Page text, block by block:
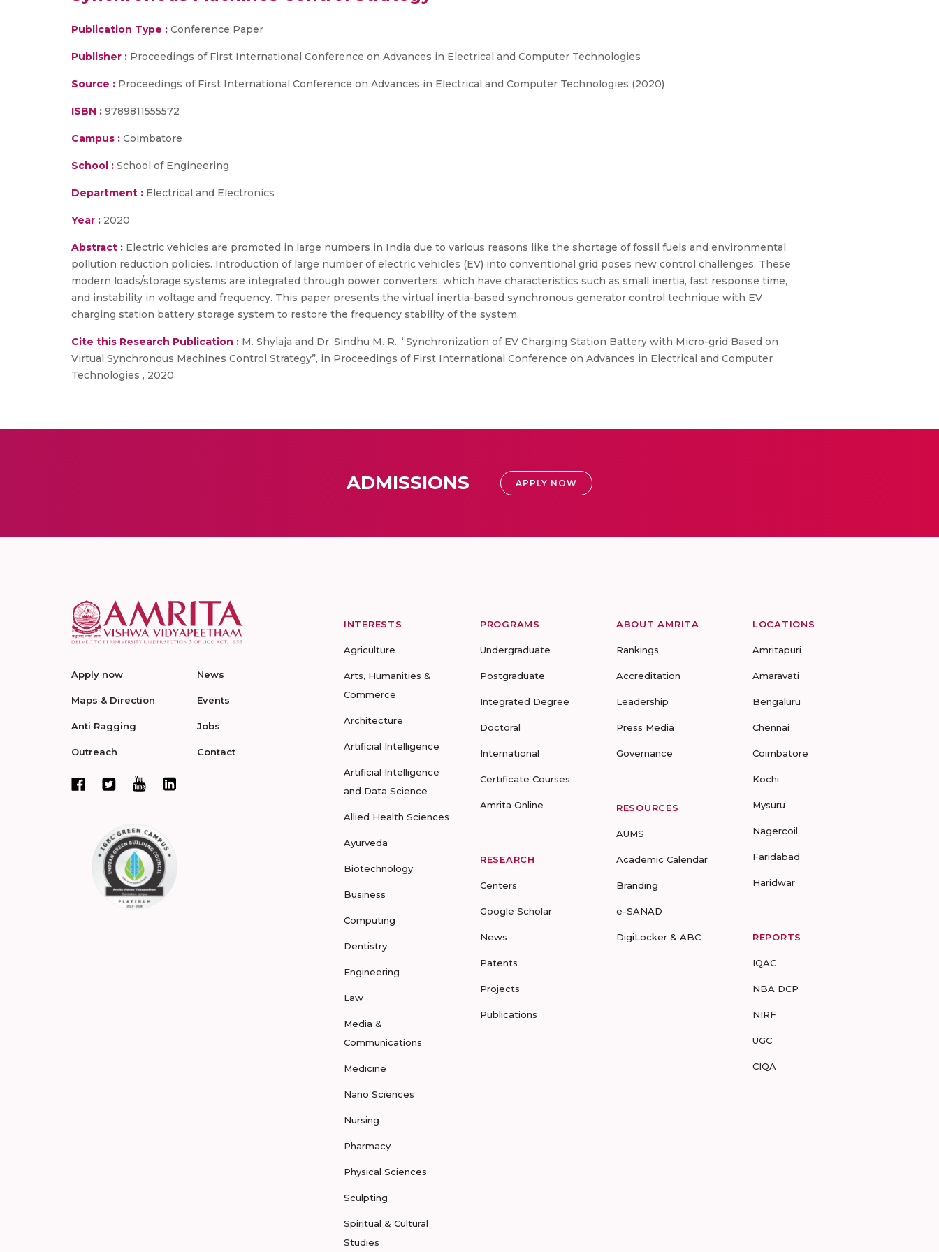
Publication Type : Conference Paper
Publisher : Proceedings of First International Conference on Advances in Electrical and Computer Technologies
Source : Proceedings of First International Conference on Advances in Electrical and Computer Technologies (2020)
ISBN : 9789811555572
Campus : Coimbatore
School : School of Engineering
Department : Electrical and Electronics
Year : 2020
Abstract : Electric vehicles are promoted in large numbers in India due to various reasons like the shortage of fossil fuels and environmental
pollution reduction policies. Introduction of large number of electric vehicles (EV) into conventional grid poses new control challenges. These
modern loads/storage systems are integrated through power converters, which have characteristics such as small inertia, fast response time,
and instability in voltage and frequency. This paper presents the virtual inertia-based synchronous generator control technique with EV
charging station battery storage system to restore the frequency stability of the system.
Cite this Research Publication : M. Shylaja and Dr. Sindhu M. R., “Synchronization of EV Charging Station Battery with Micro-grid Based on
Virtual Synchronous Machines Control Strategy”, in Proceedings of First International Conference on Advances in Electrical and Computer
Technologies , 2020.
ADMISSIONS APPLY NOW
Apply now
Maps & Direction
Anti Ragging
Outreach
News
Events
Jobs
Contact
INTERESTS
Agriculture
Arts, Humanities &
Commerce
Architecture
Artificial Intelligence
Artificial Intelligence
and Data Science
Allied Health Sciences
Ayurveda
Biotechnology
Business
Computing
Dentistry
Engineering
Law
Media &
Communications
Medicine
Nano Sciences
Nursing
Pharmacy
Physical Sciences
Sculpting
Spiritual & Cultural
Studies
PROGRAMS
Undergraduate
Postgraduate
Integrated Degree
Doctoral
International
Certificate Courses
Amrita Online
RESEARCH
Centers
Google Scholar
News
Patents
Projects
Publications
ABOUT AMRITA
Rankings
Accreditation
Leadership
Press Media
Governance
RESOURCES
AUMS
Academic Calendar
Branding
e-SANAD
DigiLocker & ABC
LOCATIONS
Amritapuri
Amaravati
Bengaluru
Chennai
Coimbatore
Kochi
Mysuru
Nagercoil
Faridabad
Haridwar
REPORTS
IQAC
NBA DCP
NIRF
UGC
CIQA